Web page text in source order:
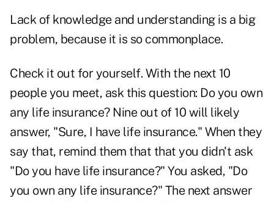
Lack of knowledge and understanding is a big
problem, because it is so commonplace.
Check it out for yourself. With the next 10
people you meet, ask this question: Do you own
any life insurance? Nine out of 10 will likely
answer, "Sure, I have life insurance." When they
say that, remind them that that you didn't ask
"Do you have life insurance?" You asked, "Do
you own any life insurance?" The next answer